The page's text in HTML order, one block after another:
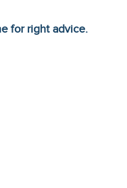
for right advice.